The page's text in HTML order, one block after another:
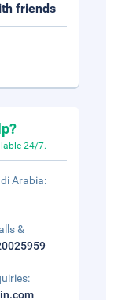
friends
24/7.
Arabia:
&